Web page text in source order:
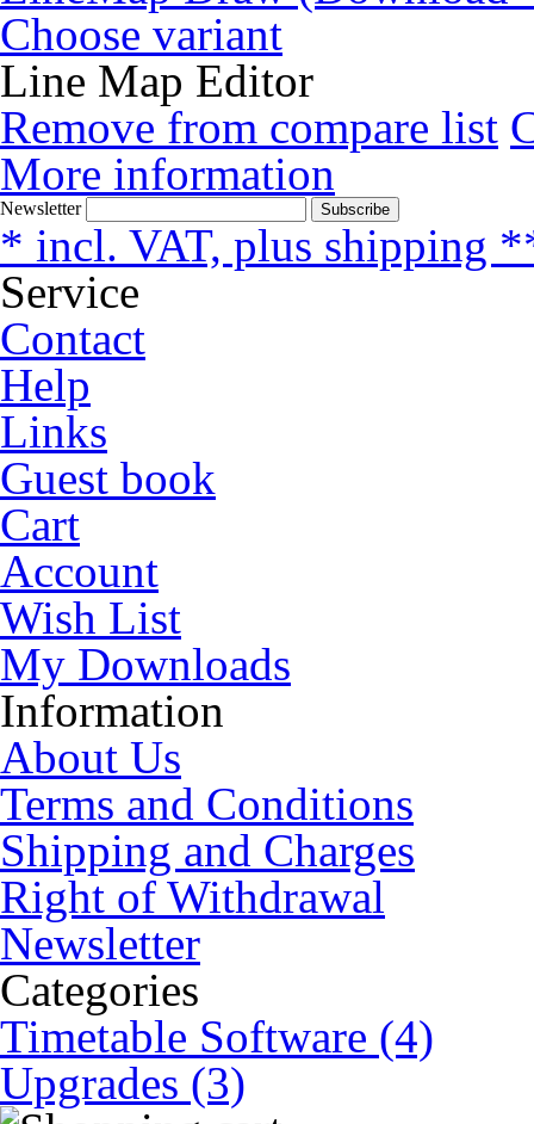
Choose variant
Line Map Editor
Remove from compare list
More information
Newsletter Subscribe
* incl. VAT, plus shipping
Service
Contact
Help
Links
Guest book
Cart
Account
Wish List
My Downloads
Information
About Us
Terms and Conditions
Shipping and Charges
Right of Withdrawal
Newsletter
Categories
Timetable Software (4)
Upgrades (3)